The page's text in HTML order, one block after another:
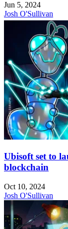
Jun 5, 2024
Josh O'Sullivan
Ubisoft set to
blockchain
Oct 10, 2024
Josh O'Sullivan